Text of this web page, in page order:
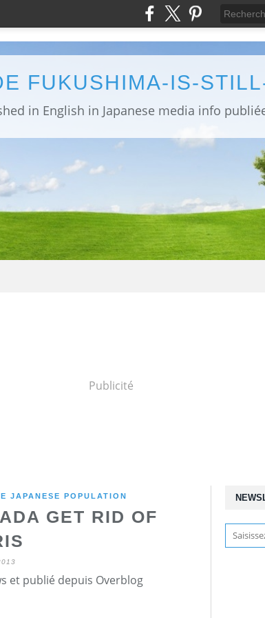
FUKUSHIMA-IS-
Publicité
JAPANESE POPULATION
GET RID OF
et publié depuis Overblog